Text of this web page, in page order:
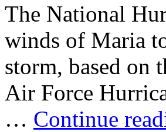
The National
winds of Maria
storm, based on
Air Force
… Continue